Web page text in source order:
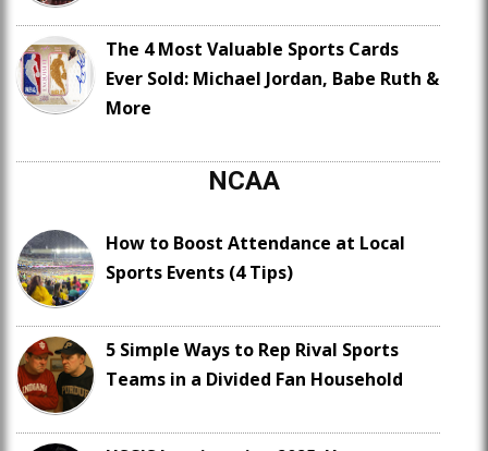
The 4 Most Valuable Sports Cards
Ever Sold: Michael Jordan, Babe Ruth &
More
NCAA
How to Boost Attendance at Local
Sports Events (4 Tips)
5 Simple Ways to Rep Rival Sports
Teams in a Divided Fan Household